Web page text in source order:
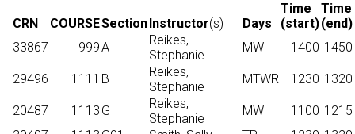
CRN COURSESectionInstructor(s) Days
Time
(start)
Time
(end)
33867
999A
Reikes,
Stephanie
MW 1400 1450
29496 1111 B
Reikes,
Stephanie
MTWR 1230 1320
20487 1113 G
Reikes,
Stephanie
MW 1100 1215